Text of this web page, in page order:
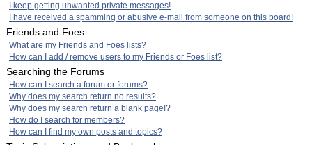
I keep getting unwanted private messages!
I have received a spamming or abusive e-mail from someone on this board!
Friends and Foes
What are my Friends and Foes lists?
How can I add / remove users to my Friends or Foes list?
Searching the Forums
How can I search a forum or forums?
Why does my search return no results?
Why does my search return a blank page!?
How do I search for members?
How can I find my own posts and topics?